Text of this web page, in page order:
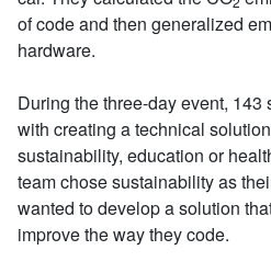
of code and then generalized
hardware.
During the three-day event, 143
with creating a technical
sustainability, education or
team chose sustainability as
wanted to develop a solution
improve the way they code.